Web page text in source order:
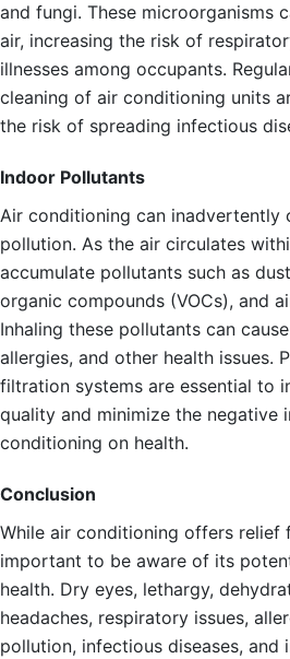
and fungi. These microorganisms
air, increasing the risk of
illnesses among occupants.
cleaning of air conditioning units
the risk of spreading infectious
Indoor Pollutants
Air conditioning can
pollution. As the air circulates
accumulate pollutants such as
organic compounds (VOCs), and
Inhaling these pollutants can
allergies, and other health issues.
filtration systems are essential to
quality and minimize the negative
conditioning on health.
Conclusion
While air conditioning offers relief
important to be aware of its
health. Dry eyes, lethargy,
headaches, respiratory issues,
pollution, infectious diseases, and